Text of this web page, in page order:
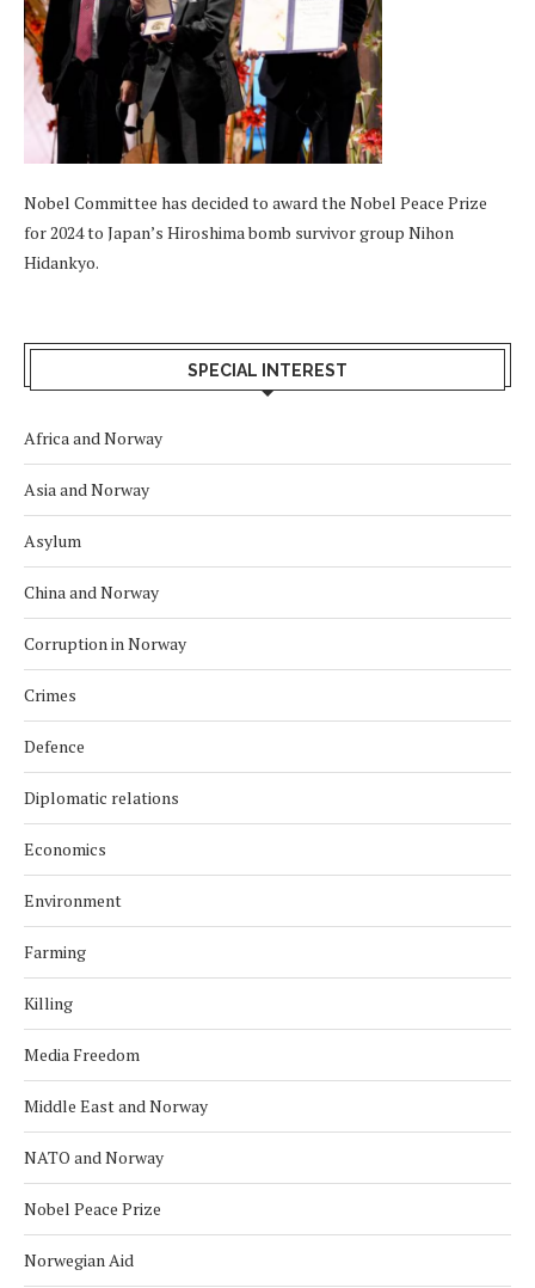
Nobel Committee has decided to award the Nobel Peace Prize
for 2024 to Japan’s Hiroshima bomb survivor group Nihon
Hidankyo.
SPECIAL INTEREST
Africa and Norway
Asia and Norway
Asylum
China and Norway
Corruption in Norway
Crimes
Defence
Diplomatic relations
Economics
Environment
Farming
Killing
Media Freedom
Middle East and Norway
NATO and Norway
Nobel Peace Prize
Norwegian Aid